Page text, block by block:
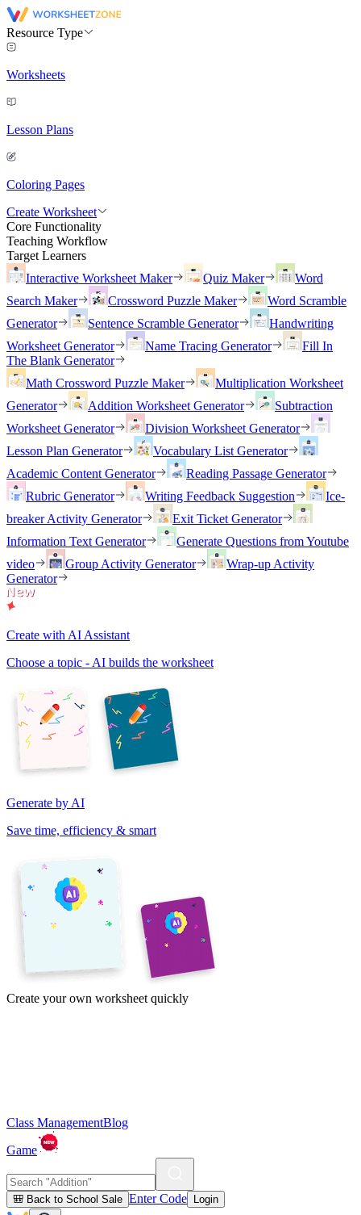
Resource Type
Worksheets
Lesson Plans
Coloring Pages
Create Worksheet
Core Functionality
Teaching Workflow
Target Learners
Interactive Worksheet Maker
Quiz Maker
Word
Search Maker
Crossword Puzzle Maker
Word Scramble
Generator
Sentence Scramble Generator
Handwriting
Worksheet Generator
Name Tracing Generator
Fill In
The Blank Generator
Math Crossword Puzzle Maker
Multiplication Worksheet
Generator
Addition Worksheet Generator
Subtraction
Worksheet Generator
Division Worksheet Generator
Lesson Plan Generator
Vocabulary List Generator
Academic Content Generator
Reading Passage Generator
Rubric Generator
Writing Feedback Suggestion
Ice-
breaker Activity Generator
Exit Ticket Generator
Information Text Generator
Generate Questions from Youtube
video
Group Activity Generator
Wrap-up Activity
Generator
Create with AI Assistant
Choose a topic - AI builds the worksheet
Generate by AI
Save time, efficiency & smart
Create your own worksheet quickly
Class ManagementBlog
Game
🎒 Back to School Sale Enter Code Login